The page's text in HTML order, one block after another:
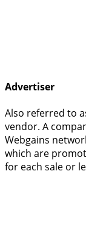
Advertiser
Also referred to
vendor. A
Webgains
which are
for each sale or